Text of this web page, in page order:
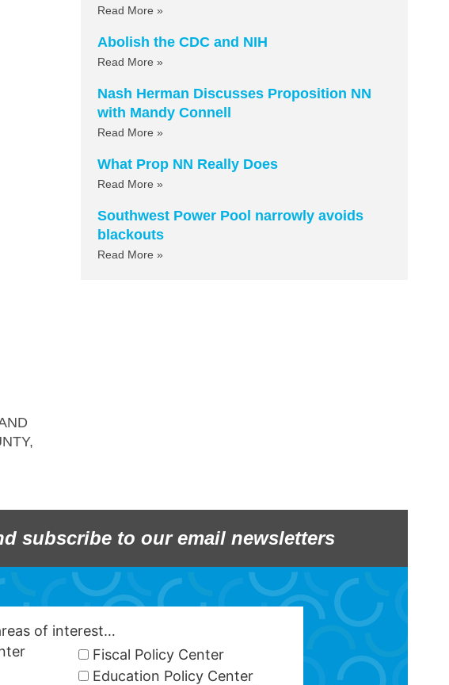
Read More »
Abolish the CDC and NIH
Read More »
Nash Herman Discusses Proposition NN
with Mandy Connell
Read More »
What Prop NN Really Does
Read More »
Southwest Power Pool narrowly avoids
blackouts
Read More »
,
subscribe to our email newsletters
of interest…
Fiscal Policy Center
Education Policy Center